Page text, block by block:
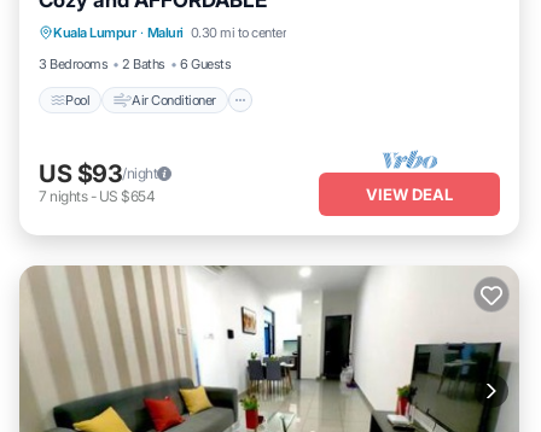
Kuala Lumpur · Maluri 0.30 mi to center
3 Bedrooms
2 Baths 6 Guests
Pool Air Conditioner
Pool Air Conditioner
Security/Safety
US $93/night
7 nights- US $654 VIEW DEAL